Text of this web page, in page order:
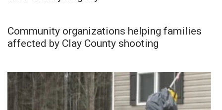
Community organizations helping families
affected by Clay County shooting